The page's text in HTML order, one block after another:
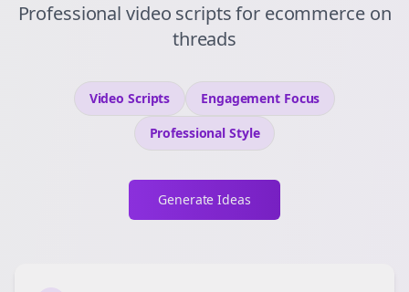
Professional video scripts for ecommerce on
threads
Video Scripts EngagementFocus
Professional Style
Generate Ideas